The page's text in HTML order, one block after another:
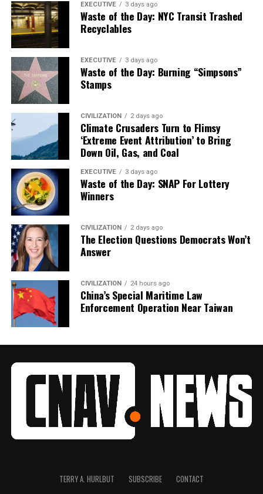
EXECUTIVE 3 days ago
Waste of the Day: NYC Transit Trashed
Recyclables
EXECUTIVE 3 days ago
Waste of the Day: Burning “Simpsons”
Stamps
CIVILIZATION 2 days ago
Climate Crusaders Turn to Flimsy
‘Extreme Event Attribution’ to Bring
Down Oil, Gas, and Coal
EXECUTIVE 3 days ago
Waste of the Day: SNAP For Lottery
Winners
CIVILIZATION 2 days ago
The Election Questions Democrats Won’t
Answer
CIVILIZATION 24 hours ago
China’s Special Maritime Law
Enforcement Operation Near Taiwan
TERRY A. HURLBUT SUBSCRIBE CONTACT